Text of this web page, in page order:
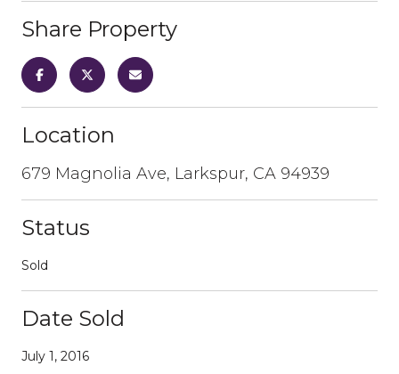
Share Property
Location
679 Magnolia Ave, Larkspur, CA 94939
Status
Sold
Date Sold
July 1, 2016